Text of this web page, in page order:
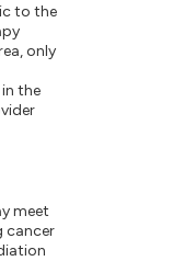
to the
only
the
meet
cancer